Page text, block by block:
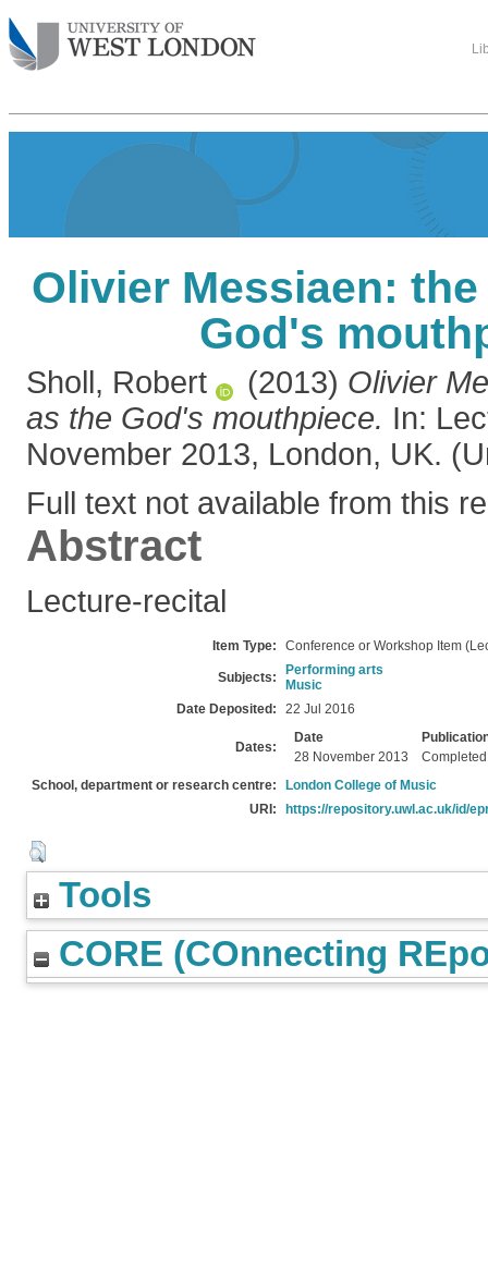
Olivier Messiaen:
God's
Sholl, Robert (2013) Olivier
as the God's mouthpiece. In:
November 2013, London, UK.
Full text not available from this
Abstract
Lecture-recital
Item Type: Conference or Workshop Item
Subjects:
Performing arts
Music
Date Deposited:
22 Jul 2016
Dates:
Date
28 November 2013
Completed
School, department or research centre:
London College of Music
URI:
https://repository.uwl.ac.uk/id/
Tools
CORE (COnnecting